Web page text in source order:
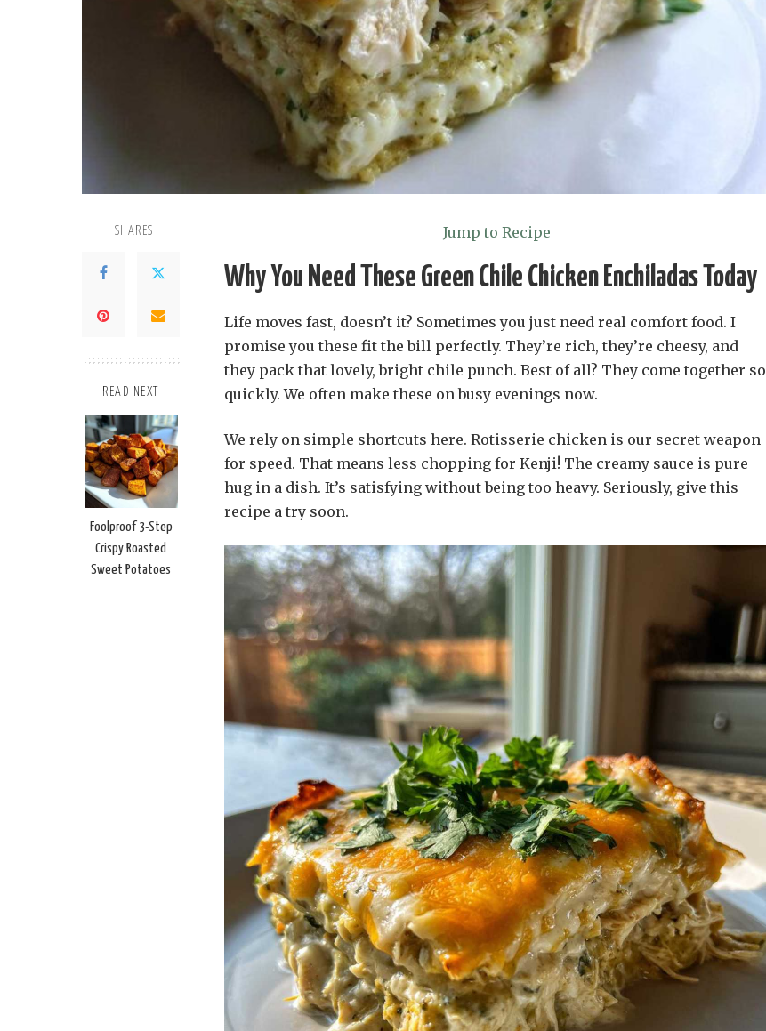
SHARES
READ NEXT
Foolproof 3-Step
Crispy Roasted
Sweet Potatoes
Jump to Recipe
Why You Need These Green Chile Chicken Enchiladas Today
Life moves fast, doesn’t it? Sometimes you just need real comfort food. I
promise you these fit the bill perfectly. They’re rich, they’re cheesy, and
they pack that lovely, bright chile punch. Best of all? They come together so
quickly. We often make these on busy evenings now.
We rely on simple shortcuts here. Rotisserie chicken is our secret weapon
for speed. That means less chopping for Kenji! The creamy sauce is pure
hug in a dish. It’s satisfying without being too heavy. Seriously, give this
recipe a try soon.